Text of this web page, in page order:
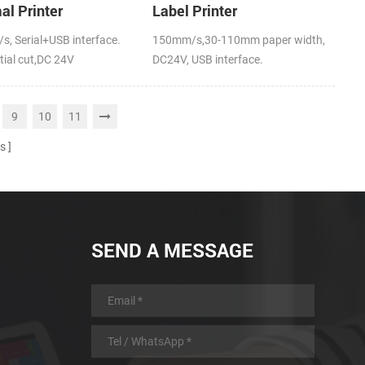
Printer
Serial+USB interface.
cut,DC 24V
Label Printer
150mm/s,30-110mm paper width,
DC24V, USB interface.
9 10 11
SEND A MESSAGE